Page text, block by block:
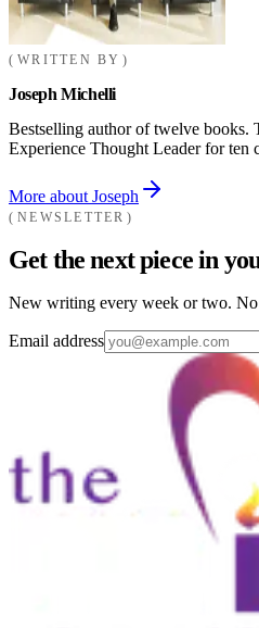
WRITTEN BY
Joseph Michelli
Bestselling author of twelve books.
Experience Thought Leader for ten
More about Joseph
NEWSLETTER
Get the next piece in
New writing every week or two.
Email address